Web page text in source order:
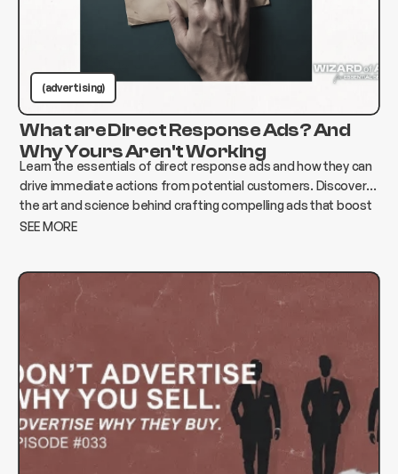
(advertising)
What are Direct Response Ads? And
Why Yours Aren't Working
Learn the essentials of direct response ads and how they can
drive immediate actions from potential customers. Discover
the art and science behind crafting compelling ads that boost
conversions and elevate your business.
SEE MORE